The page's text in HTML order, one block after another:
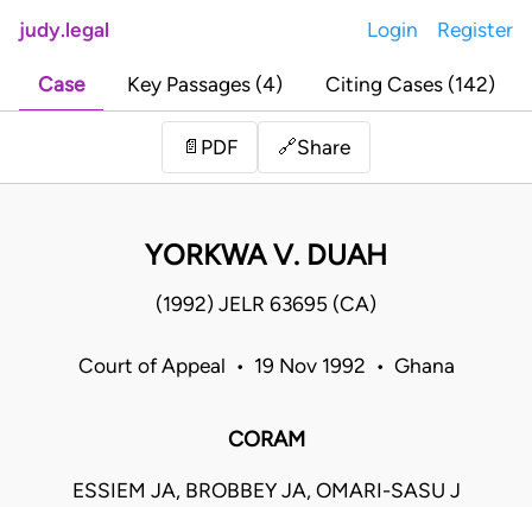
judy.legal Login Register
Case Key Passages (4) Citing Cases (142)
📄 PDF 🔗Share
YORKWA V. DUAH
(1992) JELR 63695 (CA)
Court of Appeal • 19 Nov 1992 • Ghana
CORAM
ESSIEM JA, BROBBEY JA, OMARI-SASU J